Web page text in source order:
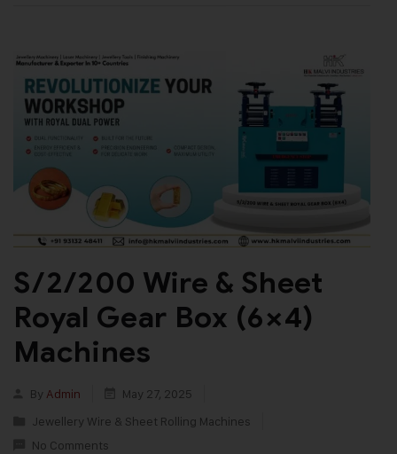
S/2/200 Wire & Sheet
Royal Gear Box (6×4)
Machines
By Admin
May 27, 2025
Jewellery Wire & Sheet Rolling Machines
No Comments